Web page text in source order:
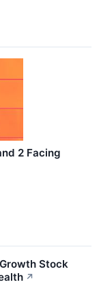
2 Facing
Stock
↗